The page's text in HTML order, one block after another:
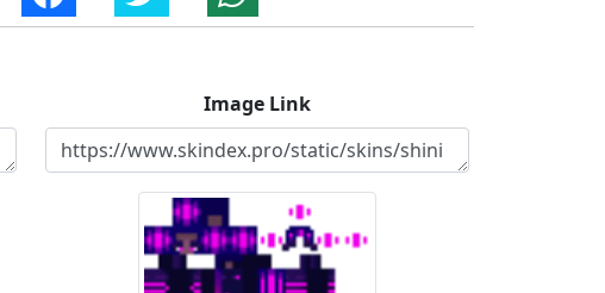
Image Link